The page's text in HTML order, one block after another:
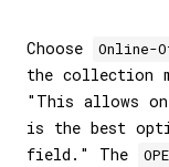
Choose Online-
the collection
"This allows
is the best
field." The